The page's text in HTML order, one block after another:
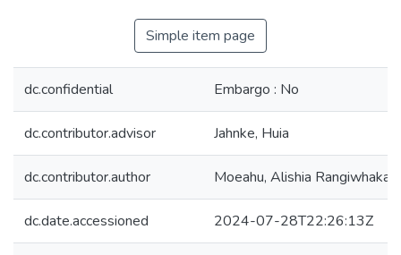
Simple item page
dc.confidential Embargo : No
dc.contributor.advisor Jahnke, Huia
dc.contributor.author Moeahu, Alishia
dc.date.accessioned 2024-07-28T22:26:13Z